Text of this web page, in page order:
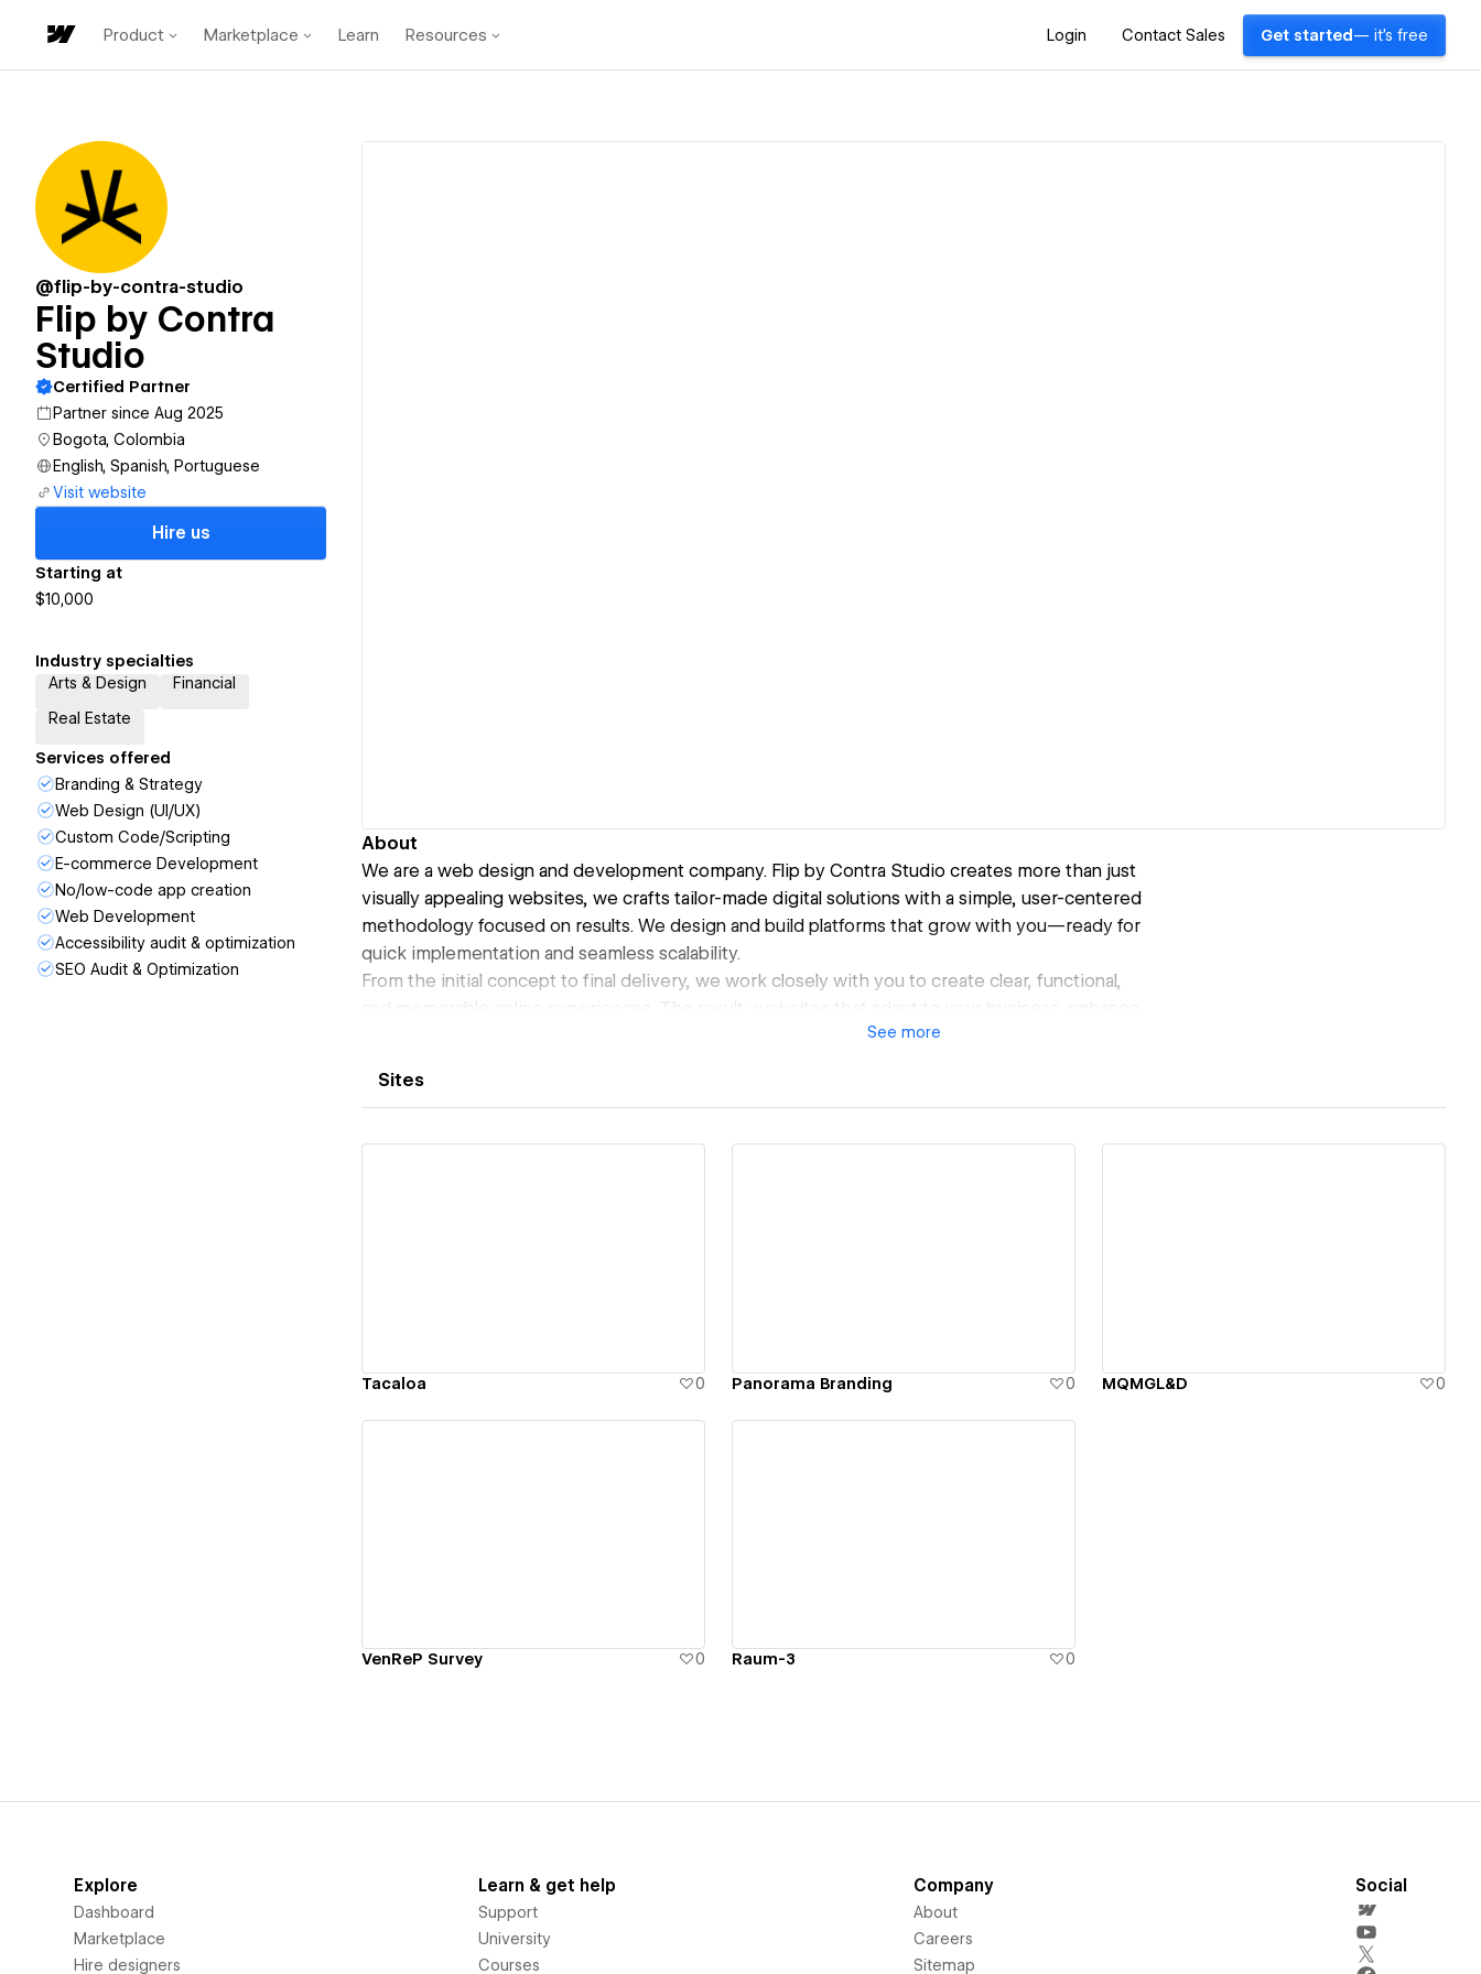
Product Marketplace Learn Resources Login Contact Sales Get started — it's free
@flip-by-contra-studio
Flip by Contra
Studio
Certified Partner
Partner since Aug 2025
Bogota, Colombia
English, Spanish, Portuguese
Visit website
Hire us
Starting at
$10,000
Industry specialties
Arts & Design
Financial
Real Estate
Services offered
Branding & Strategy
Web Design (UI/UX)
Custom Code/Scripting
E-commerce Development
No/low-code app creation
Web Development
Accessibility audit & optimization
SEO Audit & Optimization
About
We are a web design and development company. Flip by Contra Studio creates more than just
visually appealing websites, we crafts tailor-made digital solutions with a simple, user-centered
methodology focused on results. We design and build platforms that grow with you—ready for
quick implementation and seamless scalability.
From the initial concept to final delivery, we work closely with you to create clear, functional,
and memorable online experiences. The result: websites that adapt to your business, enhance
See more
Sites
Tacaloa 0 Panorama Branding 0 MQMGL&D 0
VenReP Survey 0 Raum-3 0
Explore
Dashboard
Marketplace
Hire designers
Learn & get help
Support
University
Courses
Company
About
Careers
Sitemap
Social